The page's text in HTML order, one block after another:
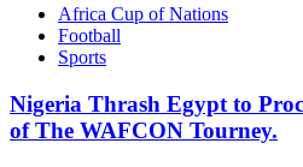
Africa Cup of Nations
Football
Sports
Nigeria Thrash Egypt to
of The WAFCON Tourney.